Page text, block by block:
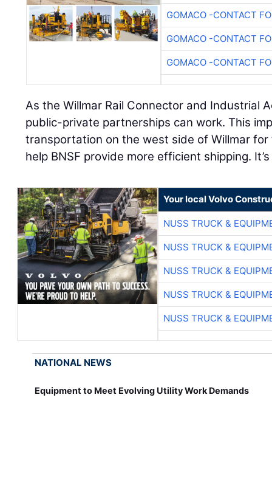
GOMACO -CONTACT
GOMACO -CONTACT
GOMACO -CONTACT
As the Willmar Rail Connector and Industrial
public-private partnerships can work. This
transportation on the west side of Willmar
help BNSF provide more efficient shipping.
Your local Volvo
NUSS TRUCK &
NUSS TRUCK &
NUSS TRUCK &
NUSS TRUCK &
NUSS TRUCK &
NATIONAL NEWS
Equipment to Meet Evolving Utility Work Demands